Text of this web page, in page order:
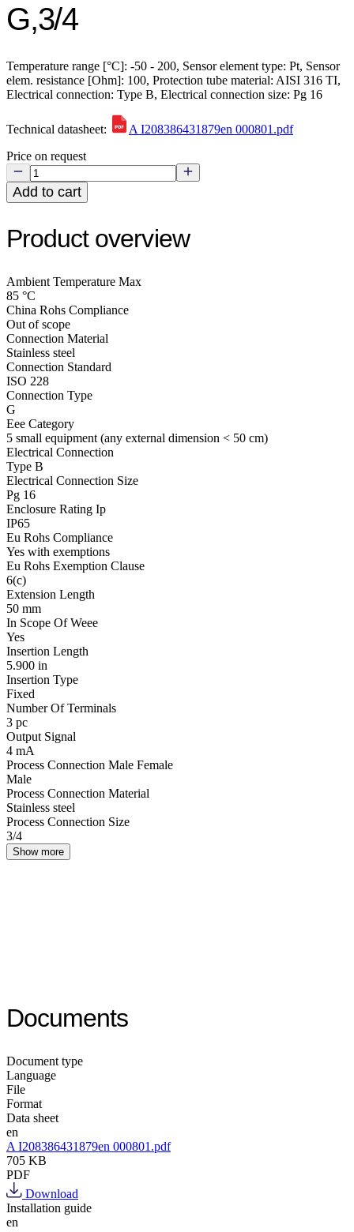
G,3/4
Temperature range [°C]: -50 - 200, Sensor element type: Pt, Sensor
elem. resistance [Ohm]: 100, Protection tube material: AISI 316 TI,
Electrical connection: Type B, Electrical connection size: Pg 16
Technical datasheet:
A I208386431879en 000801.pdf
Price on request
Add to cart
Product overview
Ambient Temperature Max
85 °C
China Rohs Compliance
Out of scope
Connection Material
Stainless steel
Connection Standard
ISO 228
Connection Type
G
Eee Category
5 small equipment (any external dimension < 50 cm)
Electrical Connection
Type B
Electrical Connection Size
Pg 16
Enclosure Rating Ip
IP65
Eu Rohs Compliance
Yes with exemptions
Eu Rohs Exemption Clause
6(c)
Extension Length
50 mm
In Scope Of Weee
Yes
Insertion Length
5.900 in
Insertion Type
Fixed
Number Of Terminals
3 pc
Output Signal
4 mA
Process Connection Male Female
Male
Process Connection Material
Stainless steel
Process Connection Size
3/4
Show more
Documents
Document type
Language
File
Format
Data sheet
en
A I208386431879en 000801.pdf
705 KB
PDF
Download
Installation guide
en